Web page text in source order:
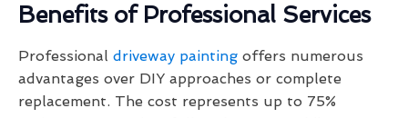
Benefits of Professional Services
Professional driveway painting offers numerous
advantages over DIY approaches or complete
replacement. The cost represents up to 75%